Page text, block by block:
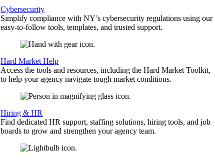
Cybersecurity
Simplify compliance with NY’s cybersecurity regulations using our
easy-to-follow tools, templates, and trusted support.
Hard Market Help
Access the tools and resources, including the Hard Market Toolkit,
to help your agency navigate tough market conditions.
Hiring & HR
Find dedicated HR support, staffing solutions, hiring tools, and job
boards to grow and strengthen your agency team.